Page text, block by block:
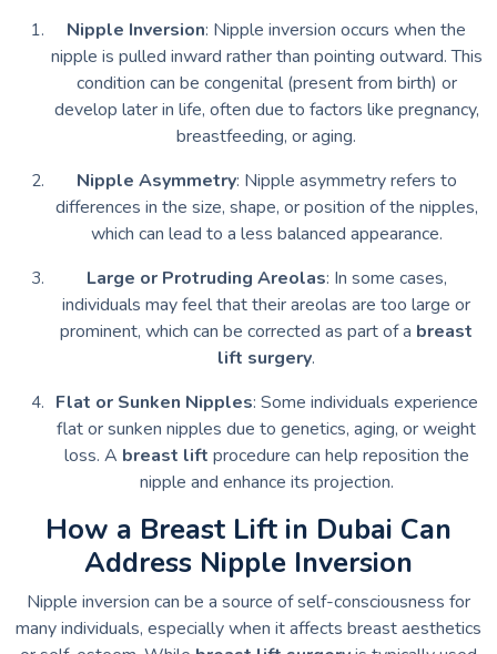
Nipple Inversion: Nipple inversion occurs when the
nipple is pulled inward rather than pointing outward. This
condition can be congenital (present from birth) or
develop later in life, often due to factors like pregnancy,
breastfeeding, or aging.
Nipple Asymmetry: Nipple asymmetry refers to
differences in the size, shape, or position of the nipples,
which can lead to a less balanced appearance.
Large or Protruding Areolas: In some cases,
individuals may feel that their areolas are too large or
prominent, which can be corrected as part of a breast
lift surgery.
Flat or Sunken Nipples: Some individuals experience
flat or sunken nipples due to genetics, aging, or weight
loss. A breast lift procedure can help reposition the
nipple and enhance its projection.
How a Breast Lift in Dubai Can
Address Nipple Inversion
Nipple inversion can be a source of self-consciousness for
many individuals, especially when it affects breast aesthetics